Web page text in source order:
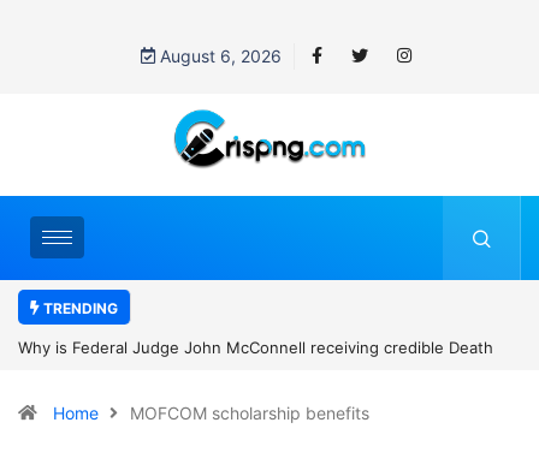
August 6, 2026
TRENDING
Why is Federal Judge John McConnell receiving credible Death
Home MOFCOM scholarship benefits